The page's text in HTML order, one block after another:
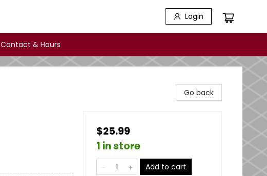
Login
Contact & Hours
Go back
$25.99
1 in store
Add to cart